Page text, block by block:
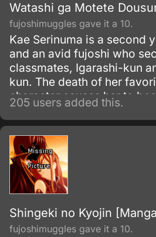
Watashi ga Motete
fujoshimuggles gave it a 10.
Kae Serinuma is a second
and an avid fujoshi who
classmates, Igarashi-kun
kun. The death of her
character causes her to
and loses weight rapidly.
205 users added this.
Shingeki no Kyojin
fujoshimuggles gave it a 10.